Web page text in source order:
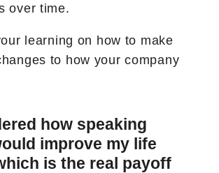
over time.
learning on how to make
to how your company
how speaking
improve my life
is the real payoff